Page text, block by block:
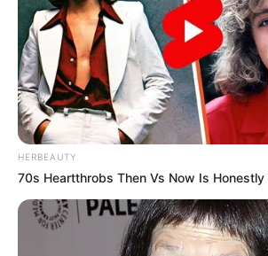
HERBEAUTY
70s Heartthrobs Then Vs Now Is Honestly